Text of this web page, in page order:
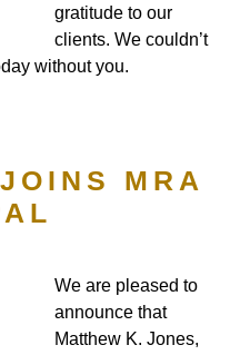
gratitude to our
clients. We couldn’t
without you.
MRA
We are pleased to
announce that
Matthew K. Jones,